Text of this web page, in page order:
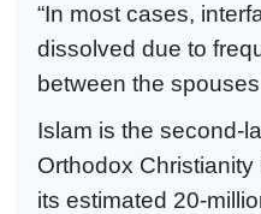
“In most cases,
dissolved due to
between the
Islam is the second-
Orthodox
its estimated 20-